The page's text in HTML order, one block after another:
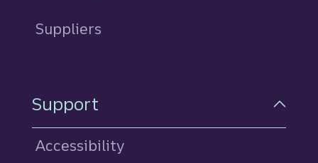
Suppliers
Support
Accessibility